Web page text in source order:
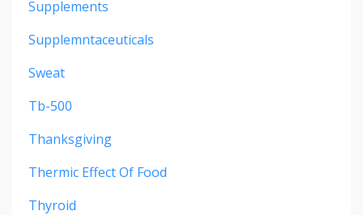
Supplements
Supplemntaceuticals
Sweat
Tb-500
Thanksgiving
Thermic Effect Of Food
Thyroid